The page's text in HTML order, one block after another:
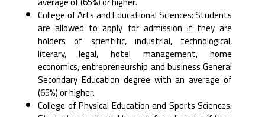
College of Arts and Educational Sciences: Students
are allowed to apply for admission if they are
‎holders of scientific, industrial, technological,
literary, legal, hotel management, home
economics, ‎entrepreneurship and business General
Secondary Education degree with an average of
(65%) or ‎higher.‎
College of Physical Education and Sports Sciences: